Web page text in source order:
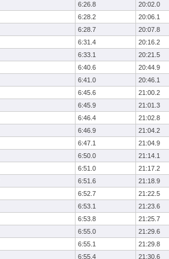
6:26.8
20:02.0
6:28.2
20:06.1
6:28.7 20:07.8
6:31.4
20:16.2
6:33.1
20:21.5
6:40.6 20:44.9
6:41.0
20:46.1
6:45.6
21:00.2
6:45.9
21:01.3
6:46.4
21:02.8
6:46.9
21:04.2
6:47.1
21:04.9
6:50.0 21:14.1
6:51.0
21:17.2
6:51.6
21:18.9
6:52.7 21:22.5
6:53.1
21:23.6
6:53.8
21:25.7
6:55.0 21:29.6
6:55.1
21:29.8
6:55.4 21:30.6